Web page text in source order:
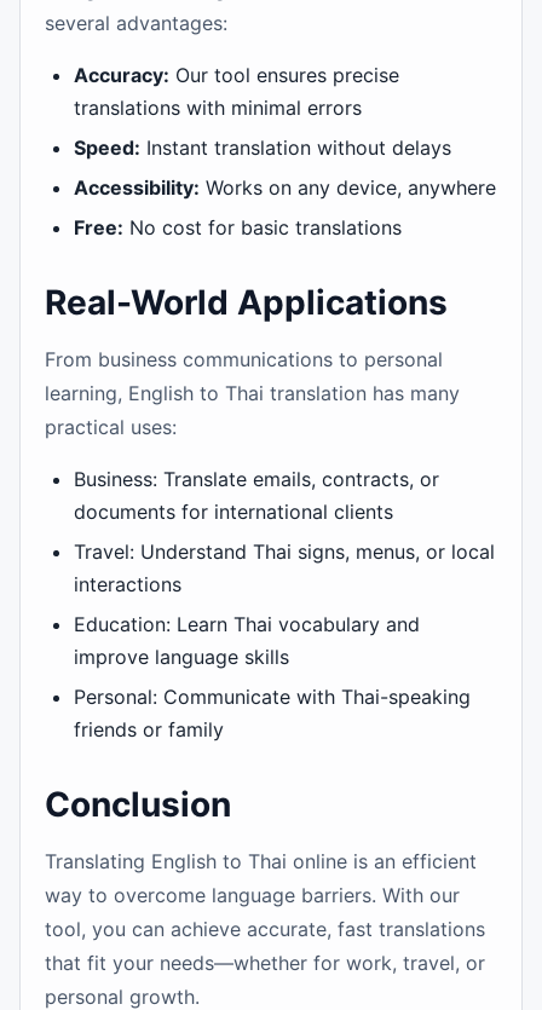
several advantages:
Accuracy: Our tool ensures precise
translations with minimal errors
Speed: Instant translation without delays
Accessibility: Works on any device, anywhere
Free: No cost for basic translations
Real-World Applications
From business communications to personal
learning, English to Thai translation has many
practical uses:
Business: Translate emails, contracts, or
documents for international clients
Travel: Understand Thai signs, menus, or local
interactions
Education: Learn Thai vocabulary and
improve language skills
Personal: Communicate with Thai-speaking
friends or family
Conclusion
Translating English to Thai online is an efficient
way to overcome language barriers. With our
tool, you can achieve accurate, fast translations
that fit your needs—whether for work, travel, or
personal growth.